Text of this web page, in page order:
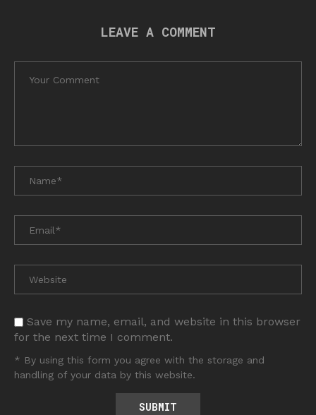
LEAVE A COMMENT
Save my name, email, and website in this browser
for the next time I comment.
* By using this form you agree with the storage and
handling of your data by this website.